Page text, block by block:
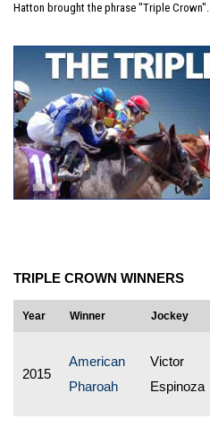
Hatton brought the phrase "Triple Crown".
TRIPLE CROWN WINNERS
Year Winner Jockey
2015
American
Pharoah
Victor
Espinoza